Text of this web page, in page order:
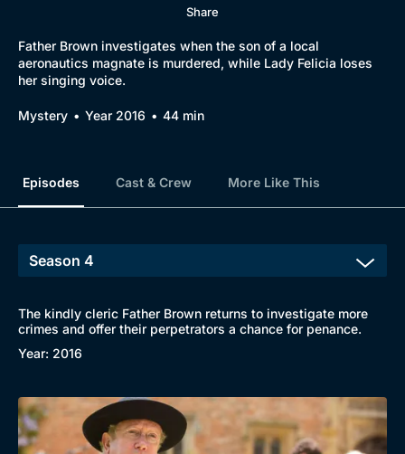
Share
Father Brown investigates when the son of a local
aeronautics magnate is murdered, while Lady Felicia loses
her singing voice.
Mystery Year 2016 44 min
Episodes Cast & Crew More Like This
The kindly cleric Father Brown returns to investigate more
crimes and offer their perpetrators a chance for penance.
Year: 2016